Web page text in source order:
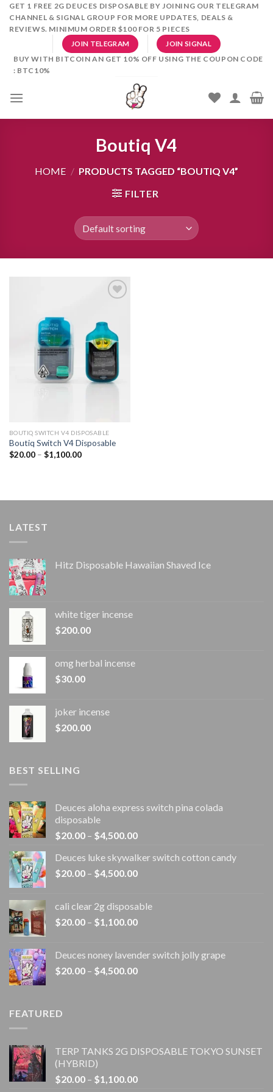
SkipGET 1 FREE 2G DEUCES DISPOSABLE BY JOINING OUR TELEGRAM
CHANNEL & SIGNAL GROUP FOR MORE UPDATES, DEALS &
REVIEWS. MINIMUM ORDER $100 FOR 5 PIECES
JOIN TELEGRAM JOIN SIGNAL
BUY WITH BITCOIN AN GET 10% OFF USING THE COUPON CODE
: BTC10%
Boutiq V4
HOME / PRODUCTS TAGGED “BOUTIQ V4”
FILTER
Add to
wishlist
BOUTIQ SWITCH V4 DISPOSABLE
Boutiq Switch V4 Disposable
$20.00 – $1,100.00Price
LATEST
Hitz Disposable Hawaiian Shaved Ice
white tiger incense​
$200.00
omg herbal incense​
$30.00
joker incense​
$200.00
BEST SELLING
Deuces aloha express switch pina colada
disposable
$20.00 – $4,500.00Price
$20.00
through
Deuces luke skywalker switch cotton candy
$20.00 – $4,500.00Price
through
$4,500.00
cali clear 2g disposable​
$20.00 – $1,100.00Price
through
$1,100.00
Deuces noney lavender switch jolly grape
$20.00 – $4,500.00Price
FEATURED
TERP TANKS 2G DISPOSABLE TOKYO SUNSET
(HYBRID)
$20.00 – $1,100.00Price